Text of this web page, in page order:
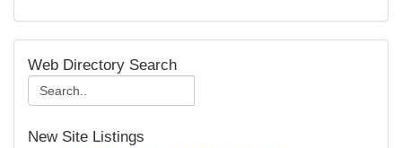
Web Directory Search
New Site Listings